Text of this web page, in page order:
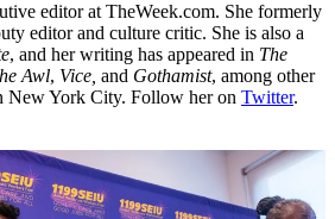
editor at TheWeek.com. She formerly
editor and culture critic. She is also a
, and her writing has appeared in The
Awl, Vice, and Gothamist, among other
New York City. Follow her on Twitter.